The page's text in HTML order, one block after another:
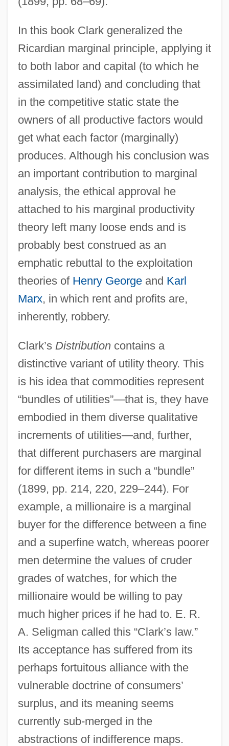
In this book Clark generalized the
Ricardian marginal principle, applying it
to both labor and capital (to which he
assimilated land) and concluding that
in the competitive static state the
owners of all productive factors would
get what each factor (marginally)
produces. Although his conclusion was
an important contribution to marginal
analysis, the ethical approval he
attached to his marginal productivity
theory left many loose ends and is
probably best construed as an
emphatic rebuttal to the exploitation
theories of Henry Georgeand Karl
Marx, in which rent and profits are,
inherently, robbery.
Clark’s Distributioncontains a
distinctive variant of utility theory. This
is his idea that commodities represent
“bundles of utilities”—that is, they have
embodied in them diverse qualitative
increments of utilities—and, further,
that different purchasers are marginal
for different items in such a “bundle”
(1899, pp. 214, 220, 229–244). For
example, a millionaire is a marginal
buyer for the difference between a fine
and a superfine watch, whereas poorer
men determine the values of cruder
grades of watches, for which the
millionaire would be willing to pay
much higher prices if he had to. E. R.
A. Seligman called this “Clark’s law.”
Its acceptance has suffered from its
perhaps fortuitous alliance with the
vulnerable doctrine of consumers’
surplus, and its meaning seems
currently sub-merged in the
abstractions of indifference maps.